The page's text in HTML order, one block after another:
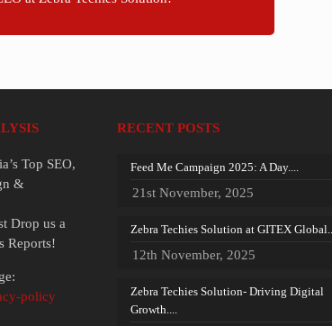
Top SEO,
&
Drop us a
Reports!
policy
RECENT POSTS
Feed Me Campaign 2025: A Day....
21st November, 2025
Zebra Techies Solution at GITEX Global....
12th November, 2025
Zebra Techies Solution- Driving Digital
Growth....